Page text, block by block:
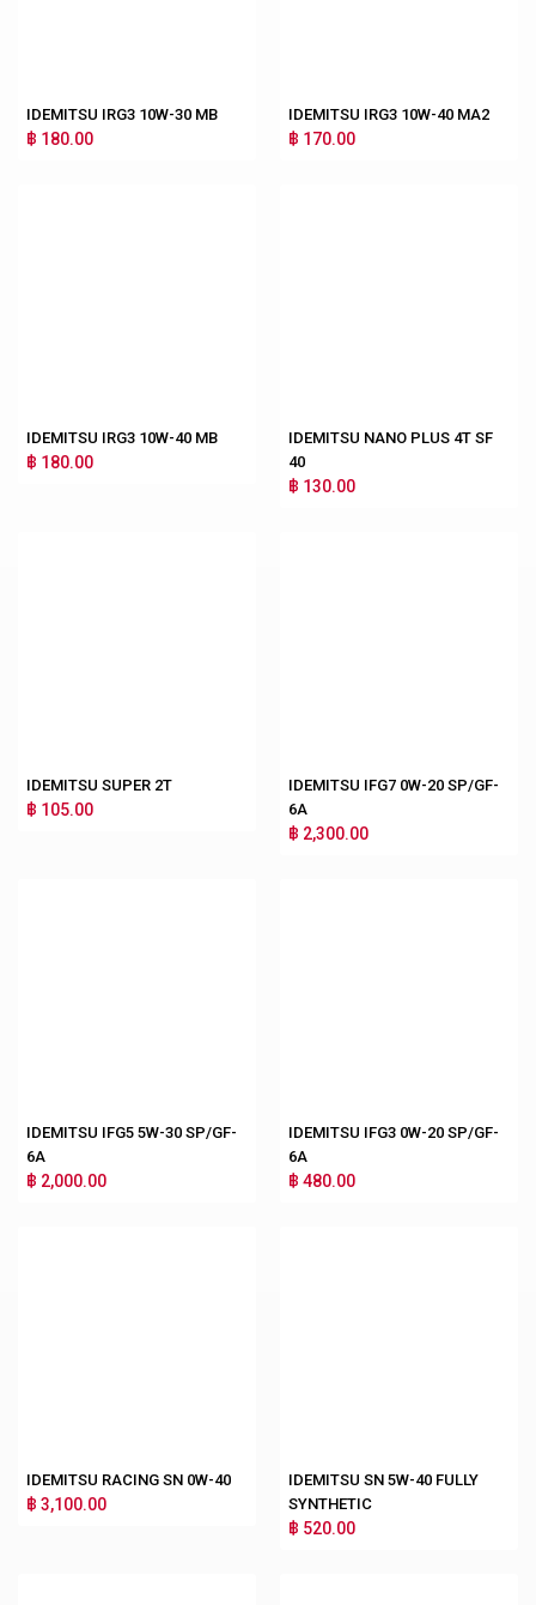
IDEMITSU IRG3 10W-30 MB
฿ 180.00
IDEMITSU IRG3 10W-40 MA2
฿ 170.00
IDEMITSU IRG3 10W-40 MB
฿ 180.00
IDEMITSU NANO PLUS 4T SF
40
฿ 130.00
IDEMITSU SUPER 2T
฿ 105.00
IDEMITSU IFG7 0W-20 SP/GF-
6A
฿ 2,300.00
IDEMITSU IFG5 5W-30 SP/GF-
6A
฿ 2,000.00
IDEMITSU IFG3 0W-20 SP/GF-
6A
฿ 480.00
IDEMITSU RACING SN 0W-40
฿ 3,100.00
IDEMITSU SN 5W-40 FULLY
SYNTHETIC
฿ 520.00